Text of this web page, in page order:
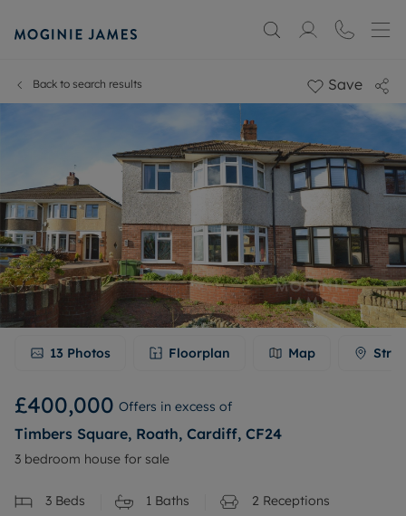
Back to search results Save
13 Photos Floorplan Map
£400,000 Offers in excess of
Timbers Square, Roath, Cardiff, CF24
3 bedroom house for sale
3 Beds 1 Baths 2 Receptions